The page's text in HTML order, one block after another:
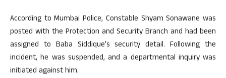
According to Mumbai Police, Constable Shyam Sonawane was
posted with the Protection and Security Branch and had been
assigned to Baba Siddique’s security detail. Following the
incident, he was suspended, and a departmental inquiry was
initiated against him.